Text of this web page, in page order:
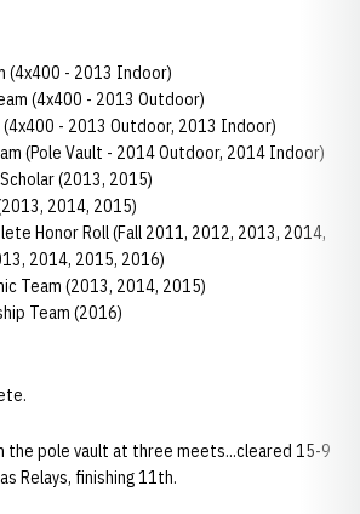
(4x400 - 2013 Indoor)
(4x400 - 2013 Outdoor)
(4x400 - 2013 Outdoor, 2013 Indoor)
(Pole Vault - 2014 Outdoor, 2014 Indoor)
(2013, 2015)
2014, 2015)
Honor Roll (Fall 2011, 2012, 2013, 2014,
2014, 2015, 2016)
Team (2013, 2014, 2015)
Team (2016)
the pole vault at three meets...cleared 15-9
Relays, finishing 11th.